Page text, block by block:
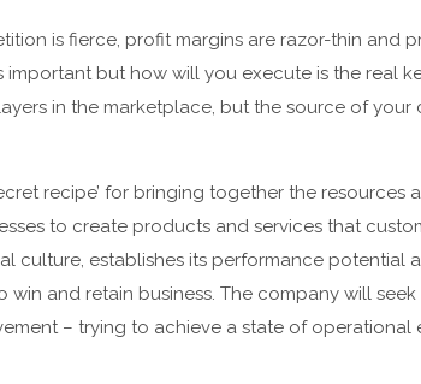
is fierce, profit margins are razor-thin and
but how will you execute is the real
in the marketplace, but the source of
recipe’ for bringing together the resources
to create products and services that
culture, establishes its performance potential
and retain business. The company will
– trying to achieve a state of operational